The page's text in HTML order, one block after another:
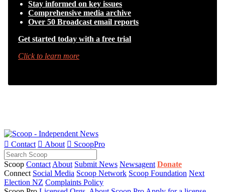
Stay informed on key issues
Comprehensive media archive
Over 50 Broadcast email reports
Get started today with a free trial
Click to learn more
 Contact  About  ScoopPro
Scoop Contact About Submit News Newsagent Donate
Connect Social Media Scoop Network Scoop Foundation Next
Election NZ Complaints Policy